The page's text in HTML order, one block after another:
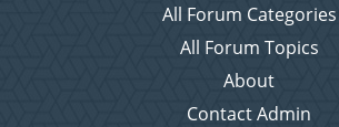
All Forum Categories
All Forum Topics
About
Contact Admin